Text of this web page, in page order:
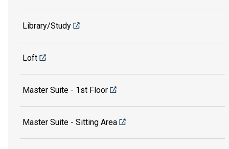
Library/Study
Loft
Master Suite - 1st Floor
Master Suite - Sitting Area